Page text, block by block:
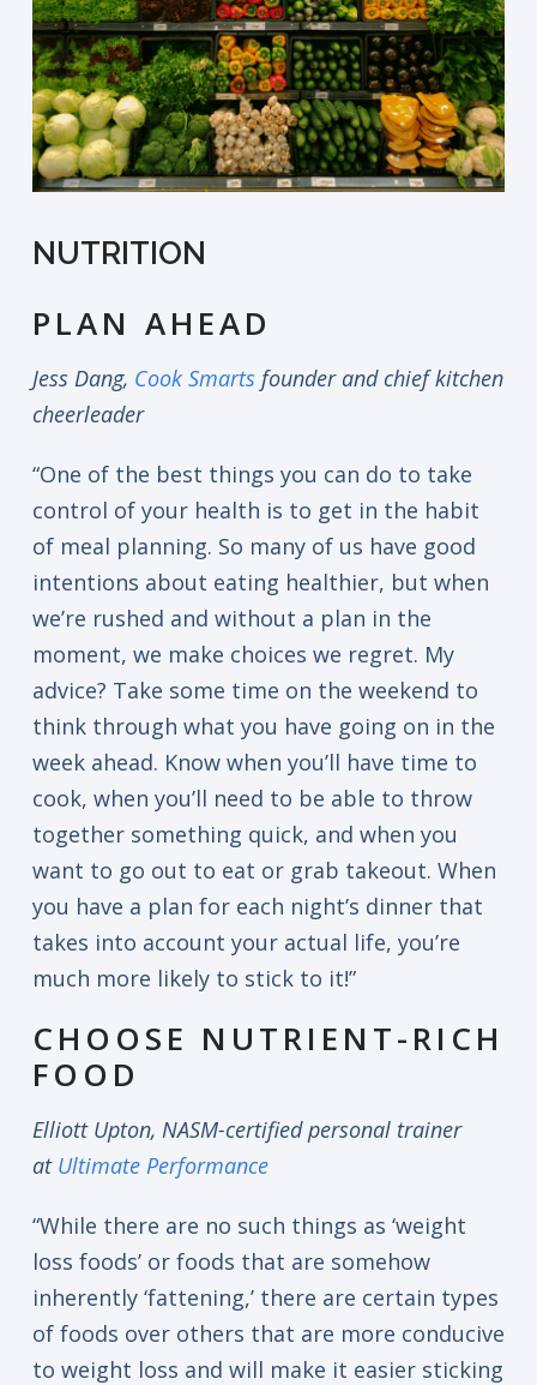
NUTRITION
PLAN AHEAD
Jess Dang, Cook Smartsfounder and chief kitchen
cheerleader
“One of the best things you can do to take
control of your health is to get in the habit
of meal planning. So many of us have good
intentions about eating healthier, but when
we’re rushed and without a plan in the
moment, we make choices we regret. My
advice? Take some time on the weekend to
think through what you have going on in the
week ahead. Know when you’ll have time to
cook, when you’ll need to be able to throw
together something quick, and when you
want to go out to eat or grab takeout. When
you have a plan for each night’s dinner that
takes into account your actual life, you’re
much more likely to stick to it!”
CHOOSE NUTRIENT-RICH
FOOD
Elliott Upton, NASM-certified personal trainer
at Ultimate Performance
“While there are no such things as ‘weight
loss foods’ or foods that are somehow
inherently ‘fattening,’ there are certain types
of foods over others that are more conducive
to weight loss and will make it easier sticking